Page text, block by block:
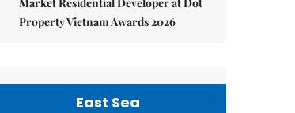
Property Vietnam Awards 2026
East Sea